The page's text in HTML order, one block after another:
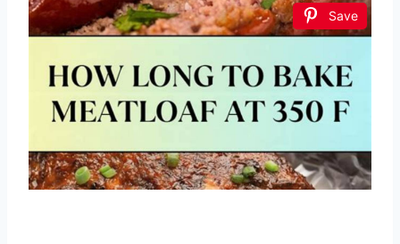
Save